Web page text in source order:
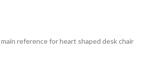
reference for heart shaped desk chair